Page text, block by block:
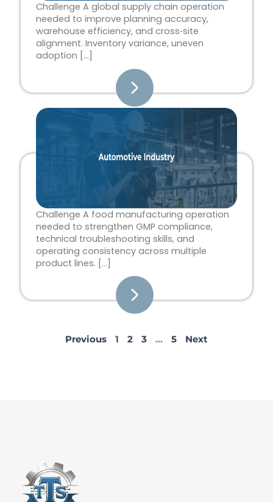
Challenge A global supply chain operation
needed to improve planning accuracy,
warehouse efficiency, and cross‑site
alignment. Inventory variance, uneven
adoption […]
Challenge A food manufacturing operation
needed to strengthen GMP compliance,
technical troubleshooting skills, and
operating consistency across multiple
product lines. […]
Previous 1 2 3 … 5 Next